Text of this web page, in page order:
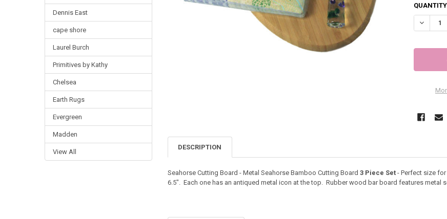
Dennis East
cape shore
Laurel Burch
Primitives by Kathy
Chelsea
Earth Rugs
Evergreen
Madden
View All
DESCRIPTION
Seahorse Cutting Board - Metal Seahorse Bamboo Cutting Board 3 Piece Set- Perfect size for
6.5". Each one has an antiqued metal icon at the top. Rubber wood bar board features metal